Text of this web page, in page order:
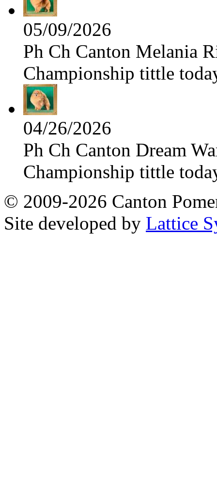
05/09/2026
Ph Ch Canton Melania
Championship tittle
04/26/2026
Ph Ch Canton Dream
Championship tittle
© 2009-2026 Canton
Site developed by Lattice